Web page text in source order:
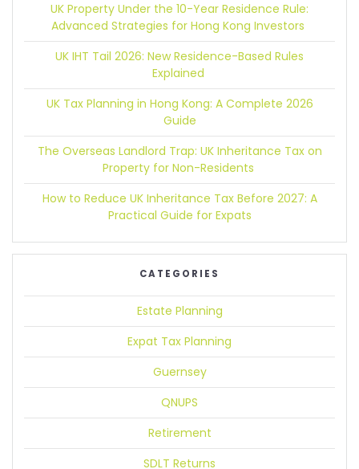
UK Property Under the 10-Year Residence Rule:
Advanced Strategies for Hong Kong Investors
UK IHT Tail 2026: New Residence-Based Rules
Explained
UK Tax Planning in Hong Kong: A Complete 2026
Guide
The Overseas Landlord Trap: UK Inheritance Tax on
Property for Non-Residents
How to Reduce UK Inheritance Tax Before 2027: A
Practical Guide for Expats
CATEGORIES
Estate Planning
Expat Tax Planning
Guernsey
QNUPS
Retirement
SDLT Returns